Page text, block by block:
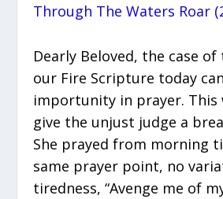
Through The Waters Roar
Dearly Beloved, the case
our Fire Scripture today
importunity in prayer. This
give the unjust judge a
She prayed from morning
same prayer point, no
tiredness, “Avenge me of